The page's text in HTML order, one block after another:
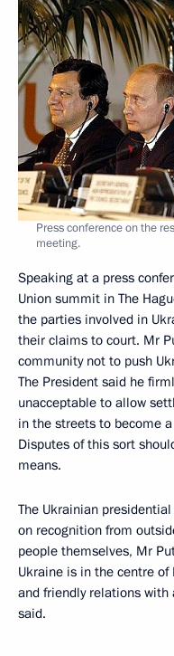
Press conference on the
meeting.
Speaking at a press
Union summit in The
the parties involved in
their claims to court. Mr
community not to push
The President said he
unacceptable to allow
in the streets to become
Disputes of this sort
means.
The Ukrainian
on recognition from
people themselves, Mr
Ukraine is in the centre
and friendly relations
said.